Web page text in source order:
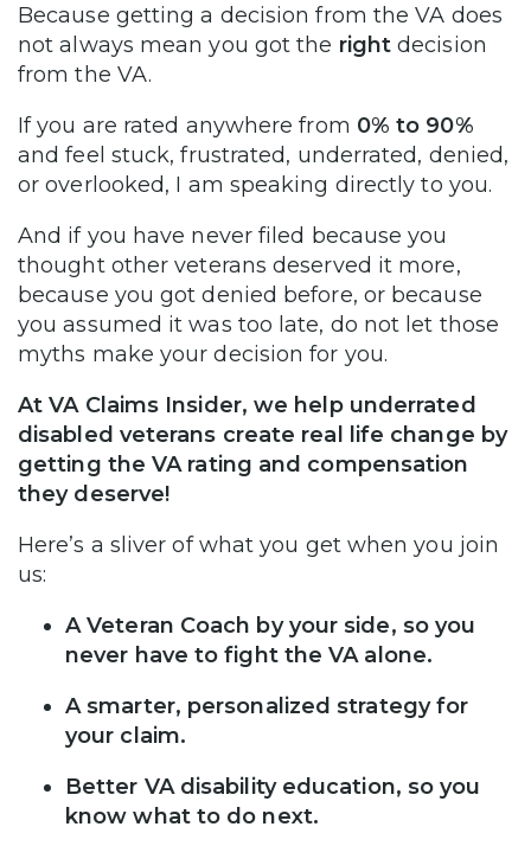
Because getting a decision from the VA does
not always mean you got the rightdecision
from the VA.
If you are rated anywhere from 0% to 90%
and feel stuck, frustrated, underrated, denied,
or overlooked, I am speaking directly to you.
And if you have never filed because you
thought other veterans deserved it more,
because you got denied before, or because
you assumed it was too late, do not let those
myths make your decision for you.
At VA Claims Insider, we help underrated
disabled veterans create real life change by
getting the VA rating and compensation
they deserve!
Here’s a sliver of what you get when you join
us:
A Veteran Coach by your side, so you
never have to fight the VA alone.
A smarter, personalized strategy for
your claim.
Better VA disability education, so you
know what to do next.